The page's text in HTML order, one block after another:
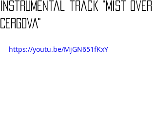
instrumental track "Mist Over
Cergova"
https://youtu.be/MjGN651fKxY